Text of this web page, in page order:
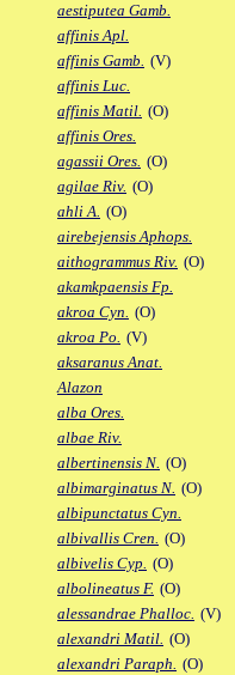
aestiputea Gamb.
affinis Apl.
affinis Gamb. (V)
affinis Luc.
affinis Matil. (O)
affinis Ores.
agassii Ores. (O)
agilae Riv. (O)
ahli A. (O)
airebejensis Aphops.
aithogrammus Riv. (O)
akamkpaensis Fp.
akroa Cyn. (O)
akroa Po. (V)
aksaranus Anat.
Alazon
alba Ores.
albae Riv.
albertinensis N. (O)
albimarginatus N. (O)
albipunctatus Cyn.
albivallis Cren. (O)
albivelis Cyp. (O)
albolineatus F. (O)
alessandrae Phalloc. (V)
alexandri Matil. (O)
alexandri Paraph. (O)